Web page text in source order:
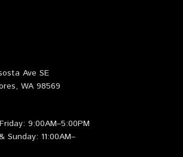
Ave SE
WA 98569
9:00AM–5:00PM
Sunday: 11:00AM–